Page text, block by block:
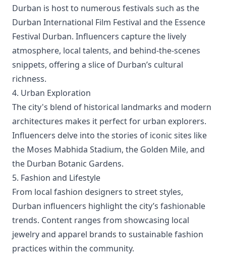
Durban is host to numerous festivals such as the
Durban International Film Festival and the Essence
Festival Durban. Influencers capture the lively
atmosphere, local talents, and behind-the-scenes
snippets, offering a slice of Durban’s cultural
richness.
4. Urban Exploration
The city's blend of historical landmarks and modern
architectures makes it perfect for urban explorers.
Influencers delve into the stories of iconic sites like
the Moses Mabhida Stadium, the Golden Mile, and
the Durban Botanic Gardens.
5. Fashion and Lifestyle
From local fashion designers to street styles,
Durban influencers highlight the city’s fashionable
trends. Content ranges from showcasing local
jewelry and apparel brands to sustainable fashion
practices within the community.